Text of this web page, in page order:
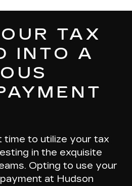
TAX
INTO A
time to utilize your tax
in the exquisite
Opting to use your
at Hudson